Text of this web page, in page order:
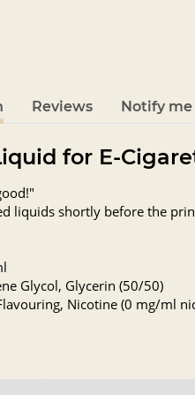
Reviews Notify
for E-
liquids shortly before the
Glycol, Glycerin (50/50)
Nicotine (0 mg/ml